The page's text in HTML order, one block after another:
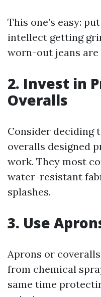
This one’s easy:
intellect getting
worn-out jeans
2. Invest in
Overalls
Consider deciding
overalls designed
work. They most
water-resistant
splashes.
3. Use
Aprons or
from chemical
same time